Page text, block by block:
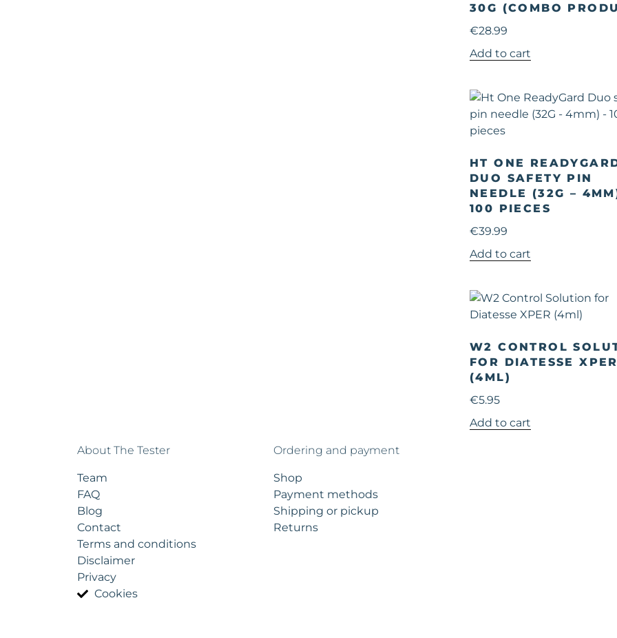
30G (COMBO
€28.99
Add to cart
HT ONE
DUO SAFETY PIN
NEEDLE (32G –
100 PIECES
€39.99
Add to cart
W2 CONTROL
FOR DIATESSE XPER
(4ML)
€5.95
Add to cart
About The Tester
Team
FAQ
Blog
Contact
Terms and conditions
Disclaimer
Privacy
Cookies
Ordering and payment
Shop
Payment methods
Shipping or pickup
Returns